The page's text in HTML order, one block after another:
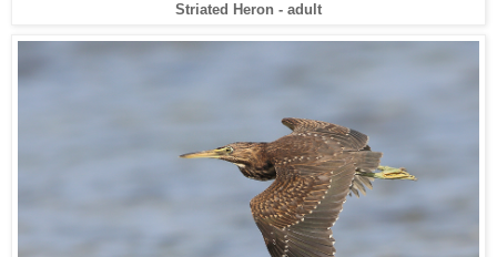
Striated Heron - adult